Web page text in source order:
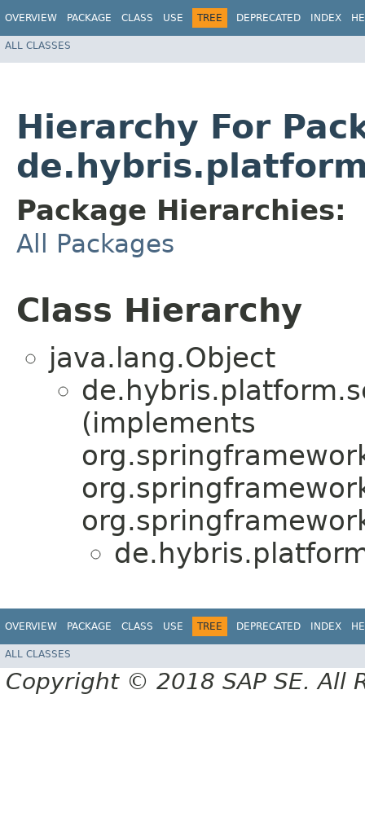
OVERVIEW PACKAGE CLASS USE TREE DEPRECATED INDEX
ALL CLASSES
Hierarchy For
Package Hierarchies:
All Packages
Class Hierarchy
java.lang.Object
(implements
OVERVIEW PACKAGE CLASS USE TREE DEPRECATED INDEX
ALL CLASSES
Copyright © 2018 SAP SE. All